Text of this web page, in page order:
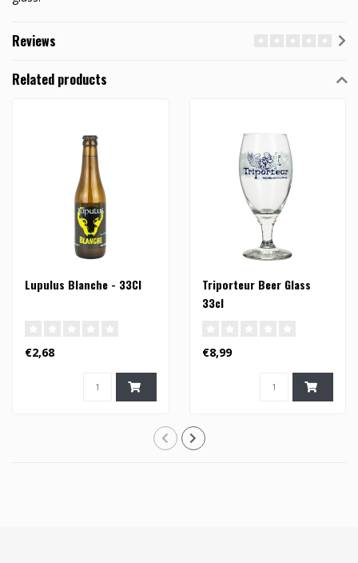
Reviews
Related products
Lupulus Blanche - 33Cl
€2,68
Triporteur Beer Glass
33cl
€8,99